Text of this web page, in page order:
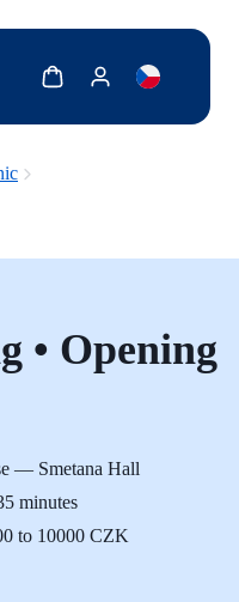
description for reader
Show cartShow my account
• Opening
— Smetana Hall
minutes
to 10000 CZK